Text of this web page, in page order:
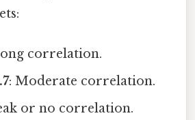
correlation.
: Moderate correlation.
or no correlation.